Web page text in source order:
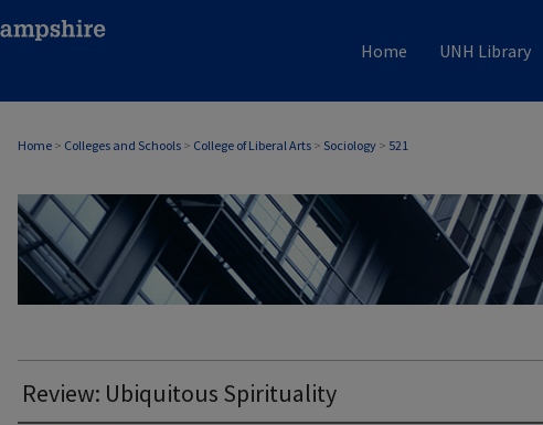
Home UNH Library
Home > Colleges and Schools > College of Liberal Arts > Sociology > 521
Review: Ubiquitous Spirituality